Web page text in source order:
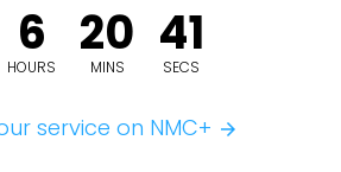
6
HOURS
20
MINS
40
SECS
service on NMC+ arrow_forward